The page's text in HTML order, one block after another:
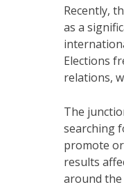
Recently,
as a
Elections
relations,
The
searching
promote
results
around the